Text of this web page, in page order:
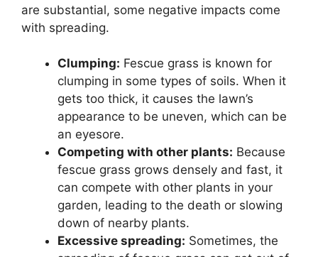
are substantial, some negative impacts come
with spreading.
Clumping: Fescue grass is known for
clumping in some types of soils. When it
gets too thick, it causes the lawn’s
appearance to be uneven, which can be
an eyesore.
Competing with other plants: Because
fescue grass grows densely and fast, it
can compete with other plants in your
garden, leading to the death or slowing
down of nearby plants.
Excessive spreading: Sometimes, the